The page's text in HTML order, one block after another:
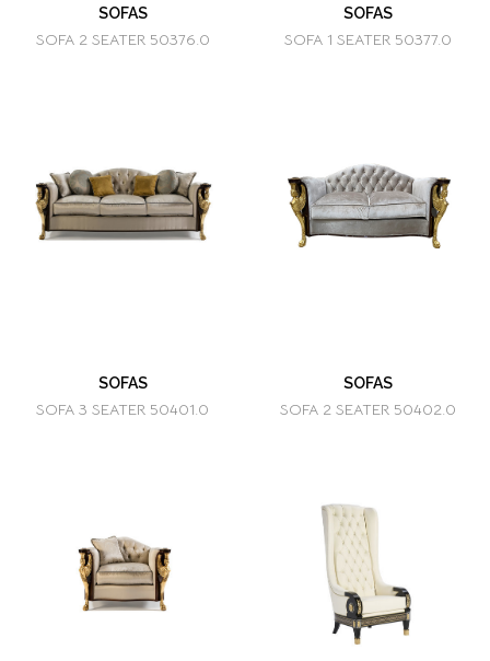
SOFAS
SOFA 2 SEATER 50376.0
SOFAS
SOFA 1 SEATER 50377.0
SOFAS
SOFA 3 SEATER 50401.0
SOFAS
SOFA 2 SEATER 50402.0